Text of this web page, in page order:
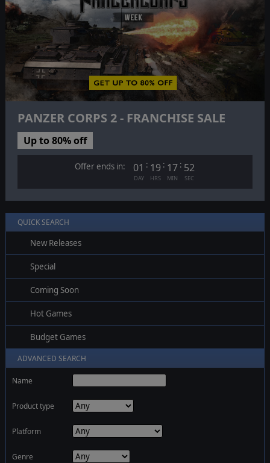
PANZER CORPS 2 - FRANCHISE SALE
Up to 80% off
Offer ends in: 01
DAY
: 19
HRS
: 17
MIN
: 51
SEC
QUICK SEARCH
New Releases
Special
Coming Soon
Hot Games
Budget Games
ADVANCED SEARCH
Name
Product type
Platform
Genre